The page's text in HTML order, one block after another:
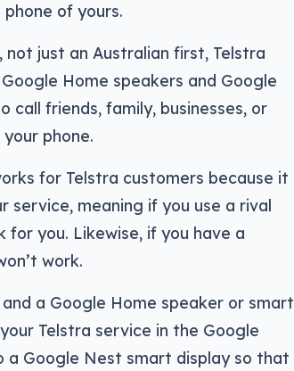
of yours.
just an Australian first, Telstra
Home speakers and Google
call friends, family, businesses, or
phone.
for Telstra customers because it
service, meaning if you use a rival
for you. Likewise, if you have a
work.
a Google Home speaker or smart
Telstra service in the Google
a Google Nest smart display so that